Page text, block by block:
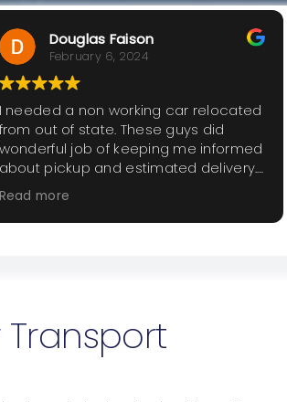
Douglas Faison
February 6, 2024
I needed a non working car relocated
from out of state. These guys did
wonderful job of keeping me informed
about pickup and estimated delivery.
The price was fair and did not require
extra haggling. I will use them again
they are needed.
Read more
Transport